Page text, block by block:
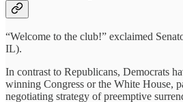
“Welcome to the club!” exclaimed
IL).
In contrast to Republicans, Democrats
winning Congress or the White House,
negotiating strategy of preemptive